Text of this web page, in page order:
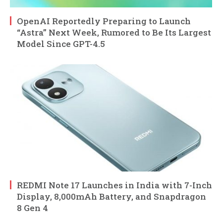
OpenAI Reportedly Preparing to Launch
“Astra” Next Week, Rumored to Be Its Largest
Model Since GPT-4.5
REDMI Note 17 Launches in India with 7-Inch
Display, 8,000mAh Battery, and Snapdragon
8 Gen 4